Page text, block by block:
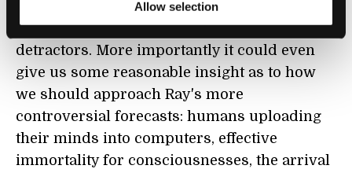
Allow selection
further developed it could be a very helpful
tool to silence or support Kurzweil's
detractors. More importantly it could even
give us some reasonable insight as to how
we should approach Ray's more
controversial forecasts: humans uploading
their minds into computers, effective
immortality for consciousnesses, the arrival